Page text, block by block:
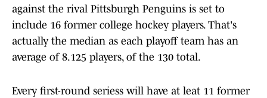
against the rival Pittsburgh Penguins is set to
include 16 former college hockey players. That's
actually the median as each playoff team has an
average of 8.125 players, of the 130 total.
Every first-round seriess will have at leat 11 former